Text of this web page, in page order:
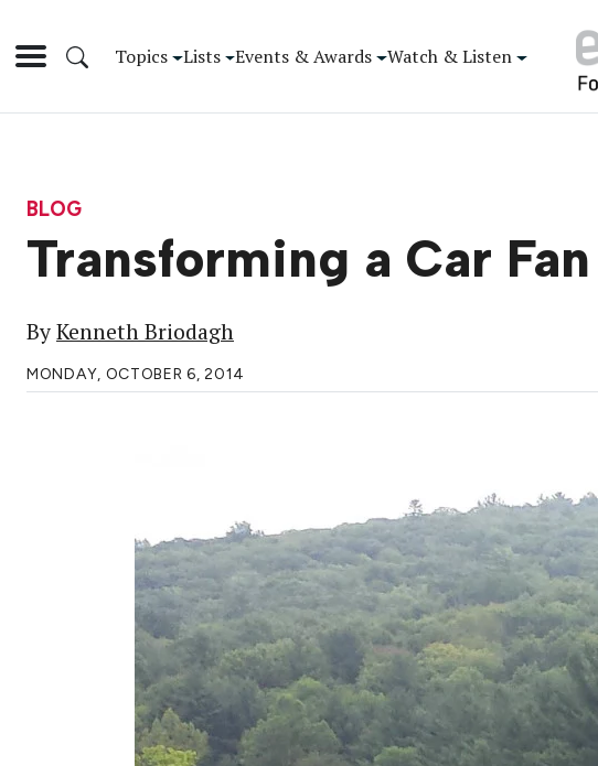
Topics Lists Events & Awards Watch & Listen
BLOG
Transforming a Car
ByKenneth Briodagh
MONDAY, OCTOBER 6, 2014